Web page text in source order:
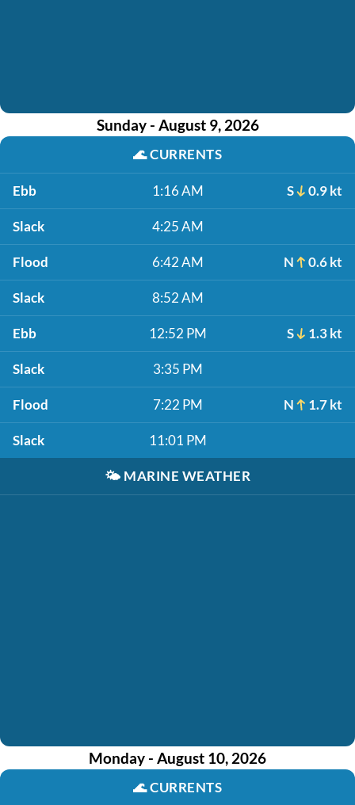
Sunday - August 9, 2026
🌊CURRENTS
Ebb 1:16 AM S 0.9 kt
Slack 4:25 AM
Flood 6:42 AM N 0.6 kt
Slack 8:52 AM
Ebb 12:52 PM S 1.3 kt
Slack 3:35 PM
Flood 7:22 PM N 1.7 kt
Slack 11:01 PM
🌤️ MARINE WEATHER
Monday - August 10, 2026
🌊CURRENTS